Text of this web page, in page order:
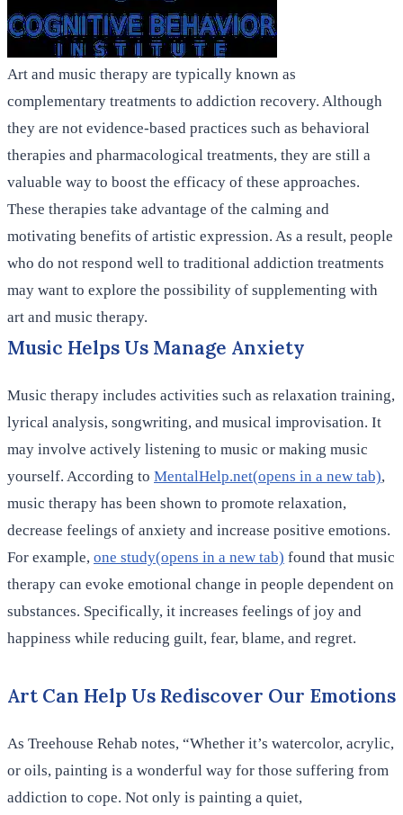
Art and music therapy are typically known as
complementary treatments to addiction recovery. Although
they are not evidence-based practices such as behavioral
therapies and pharmacological treatments, they are still a
valuable way to boost the efficacy of these approaches.
These therapies take advantage of the calming and
motivating benefits of artistic expression. As a result, people
who do not respond well to traditional addiction treatments
may want to explore the possibility of supplementing with
art and music therapy.
Music Helps Us Manage Anxiety
Music therapy includes activities such as relaxation training,
lyrical analysis, songwriting, and musical improvisation. It
may involve actively listening to music or making music
yourself. According to MentalHelp.net(opens in a new tab),
music therapy has been shown to promote relaxation,
decrease feelings of anxiety and increase positive emotions.
For example, one study(opens in a new tab) found that music
therapy can evoke emotional change in people dependent on
substances. Specifically, it increases feelings of joy and
happiness while reducing guilt, fear, blame, and regret.
Art Can Help Us Rediscover Our Emotions
As Treehouse Rehab notes, “Whether it’s watercolor, acrylic,
or oils, painting is a wonderful way for those suffering from
addiction to cope. Not only is painting a quiet,